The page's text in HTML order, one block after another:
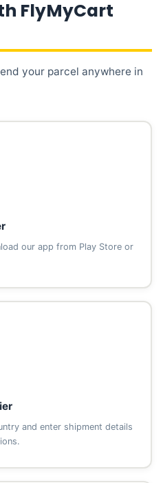
FlyMyCart
your parcel anywhere in
our app from Play Store or
and enter shipment details